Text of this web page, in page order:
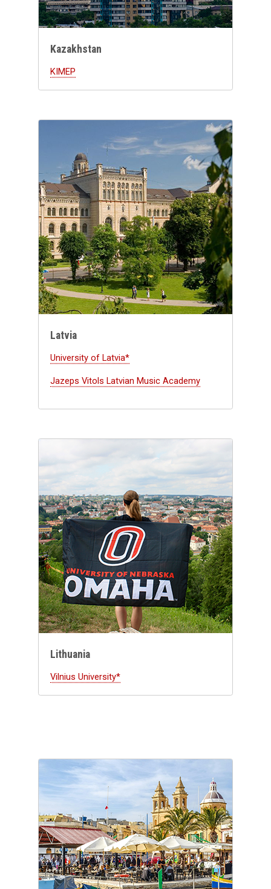
Kazakhstan
KIMEP
Latvia
University of Latvia*
Jazeps Vitols Latvian Music Academy
Lithuania
Vilnius University*